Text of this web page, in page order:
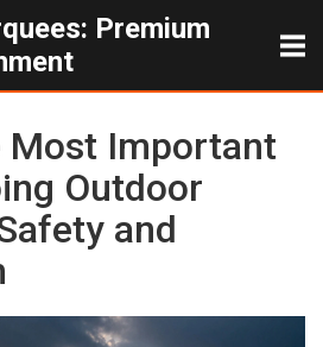
Premium
Most Important
Outdoor
and